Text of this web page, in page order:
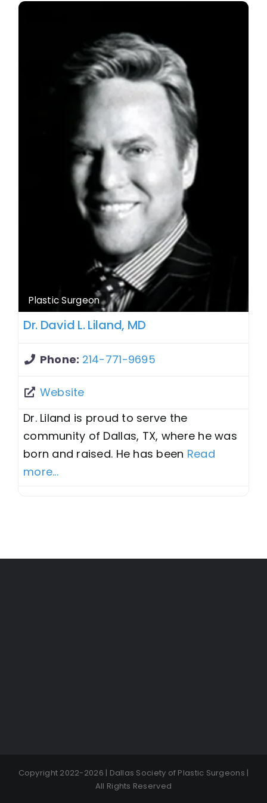
Plastic Surgeon
Dr. David L. Liland, MD
Phone: 214-771-9695
Website
Dr. Liland is proud to serve the
community of Dallas, TX, where he was
born and raised. He has been Read
more...
Copyright 2022-2026 | Dallas Society of Plastic Surgeons |
All Rights Reserved